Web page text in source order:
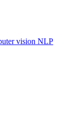
vision NLP